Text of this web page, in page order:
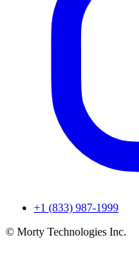
+1 (833) 987-1999
© Morty Technologies Inc.